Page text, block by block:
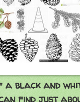
black and
find just